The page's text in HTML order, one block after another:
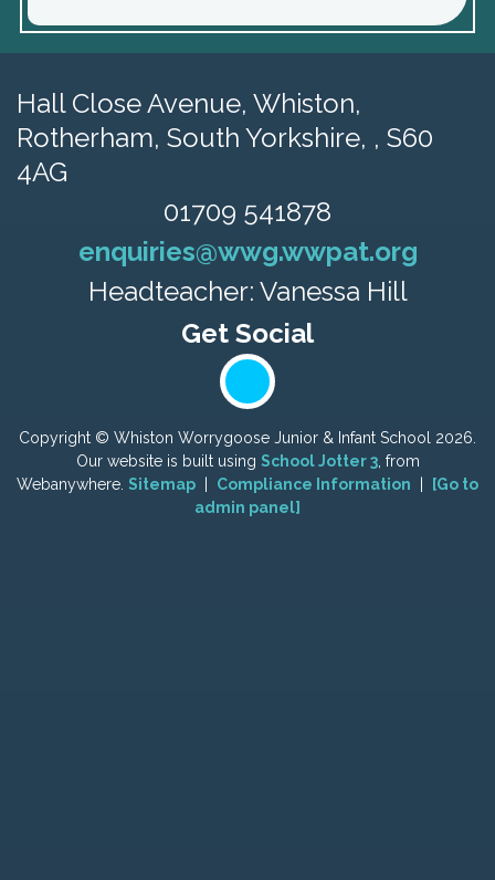
Hall Close Avenue, Whiston,
Rotherham, South Yorkshire, , S60
4AG
01709 541878
enquiries@wwg.wwpat.org
Headteacher: Vanessa Hill
Copyright © Whiston Worrygoose Junior & Infant School 2026.
Our website is built using School Jotter 3, from
Webanywhere. Sitemap Compliance Information
[Go to
admin panel]